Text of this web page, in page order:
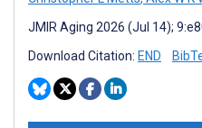
JMIR Aging 2026 (Jul 14);
Download Citation: END